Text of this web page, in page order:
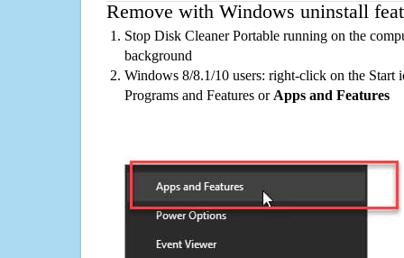
Remove with Windows uninstall
Stop Disk Cleaner Portable running on the
background
Windows 8/8.1/10 users: right-click on the Start
Programs and Features or Apps and Features